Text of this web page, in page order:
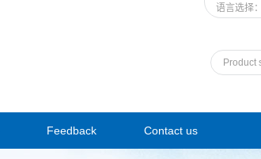
语言选择：
Feedback Contact us